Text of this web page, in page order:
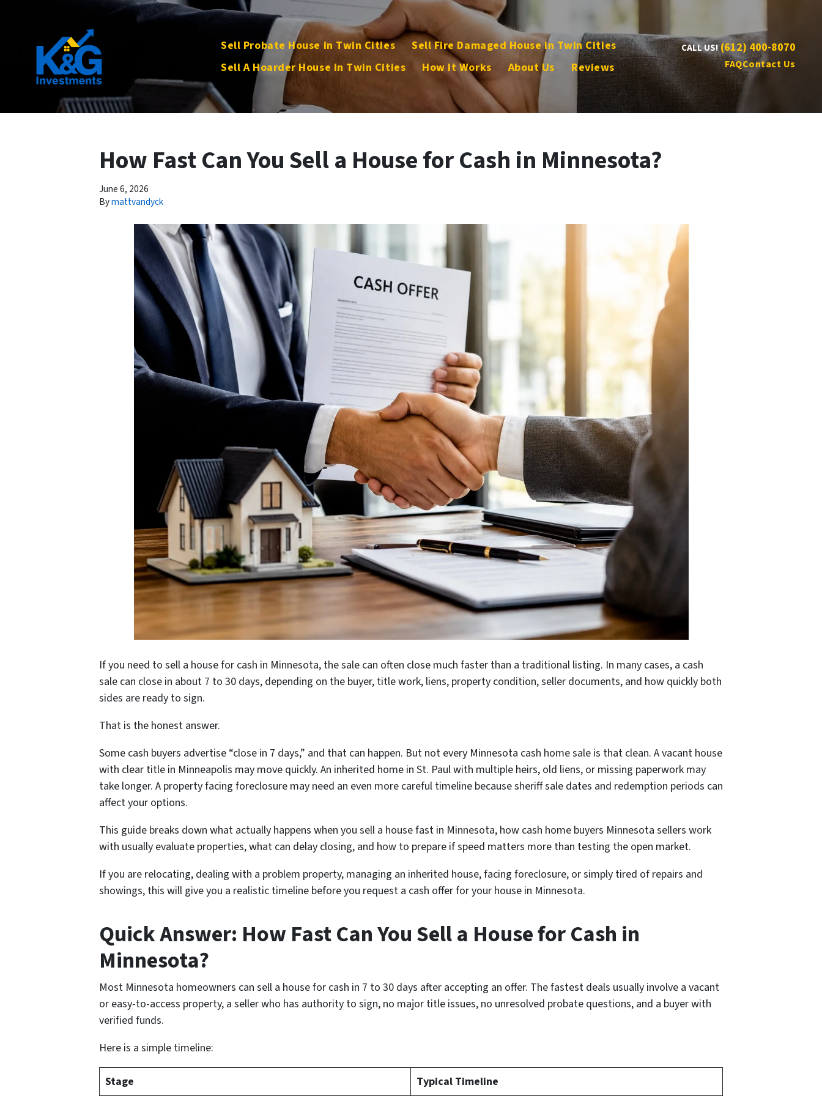
Sell Probate House in Twin Cities
Sell Fire Damaged House in Twin Cities
Sell A Hoarder House in Twin Cities
How It Works About Us Reviews
CALL US!(612) 400-8070
FAQContact Us
How Fast Can You Sell a House for Cash in Minnesota?
June 6, 2026
Bymattvandyck
If you need to sell a house for cash in Minnesota, the sale can often close much faster than a traditional listing. In many cases, a cash
sale can close in about 7 to 30 days, depending on the buyer, title work, liens, property condition, seller documents, and how quickly both
sides are ready to sign.
That is the honest answer.
Some cash buyers advertise “close in 7 days,” and that can happen. But not every Minnesota cash home sale is that clean. A vacant house
with clear title in Minneapolis may move quickly. An inherited home in St. Paul with multiple heirs, old liens, or missing paperwork may
take longer. A property facing foreclosure may need an even more careful timeline because sheriff sale dates and redemption periods can
affect your options.
This guide breaks down what actually happens when you sell a house fast in Minnesota, how cash home buyers Minnesota sellers work
with usually evaluate properties, what can delay closing, and how to prepare if speed matters more than testing the open market.
If you are relocating, dealing with a problem property, managing an inherited house, facing foreclosure, or simply tired of repairs and
showings, this will give you a realistic timeline before you request a cash offer for your house in Minnesota.
Quick Answer: How Fast Can You Sell a House for Cash in
Minnesota?
Most Minnesota homeowners can sell a house for cash in 7 to 30 days after accepting an offer. The fastest deals usually involve a vacant
or easy-to-access property, a seller who has authority to sign, no major title issues, no unresolved probate questions, and a buyer with
verified funds.
Here is a simple timeline:
Stage
Typical Timeline